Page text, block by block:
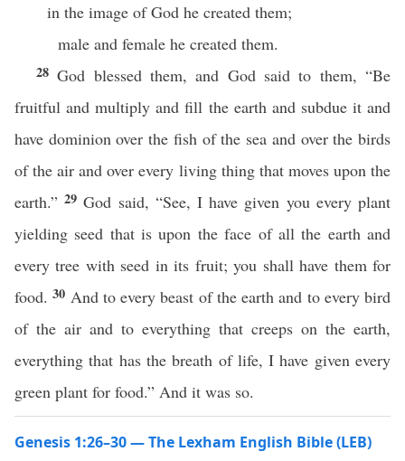
in the image of God he created them;
male and female he created them.
28God blessed them, and God said to them, “Be
fruitful and multiply and fill the earth and subdue it and
have dominion over the fish of the sea and over the birds
of the air and over every living thing that moves upon the
earth.”29God said, “See, I have given you every plant
yielding seed that is upon the face of all the earth and
every tree with seed in its fruit; you shall have them for
food.30 And to every beast of the earth and to every bird
of the air and to everything that creeps on the earth,
everything that has the breath of life, I have given every
green plant for food.” And it was so.
Genesis 1:26–30 — The Lexham English Bible (LEB)